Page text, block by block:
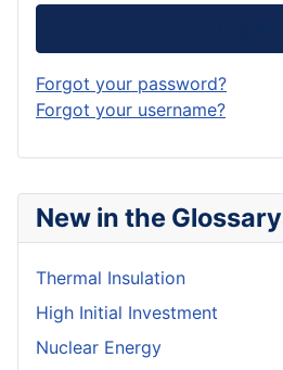
New in the Glossary
Thermal Insulation
High Initial Investment
Nuclear Energy
Forgot your password?
Forgot your username?